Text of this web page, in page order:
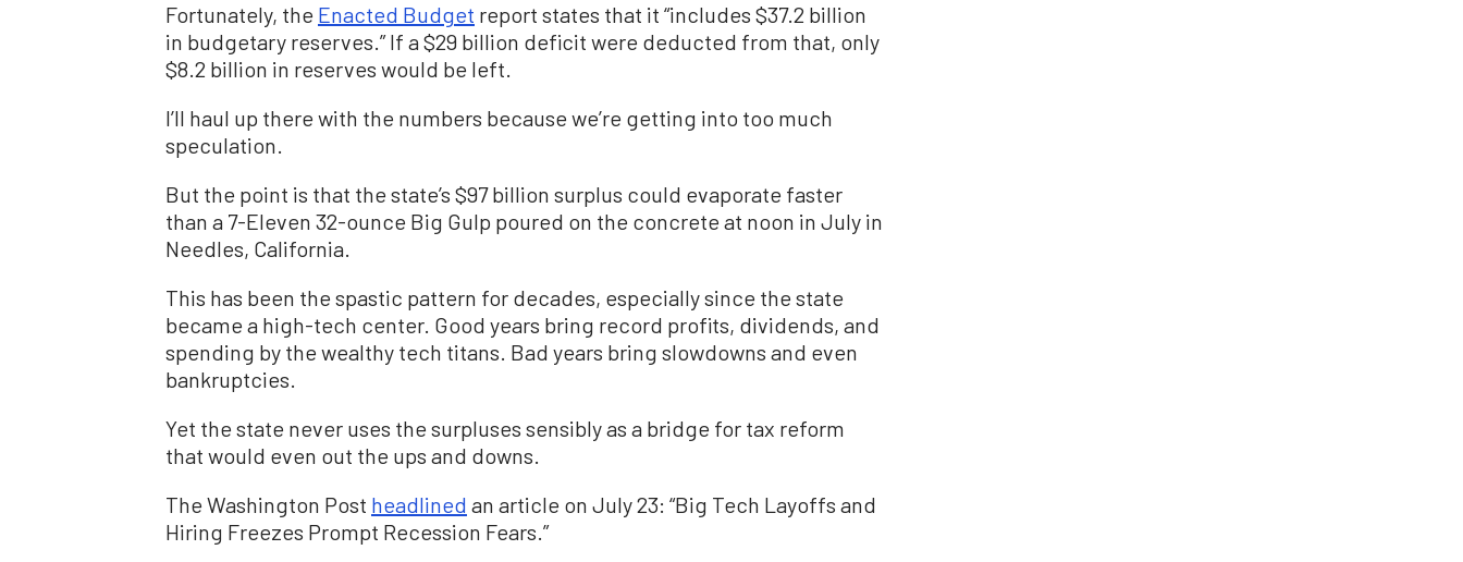
Fortunately, the Enacted Budget report states that it “includes $37.2 billion
in budgetary reserves.” If a $29 billion deficit were deducted from that, only
$8.2 billion in reserves would be left.
I’ll haul up there with the numbers because we’re getting into too much
speculation.
But the point is that the state’s $97 billion surplus could evaporate faster
than a 7-Eleven 32-ounce Big Gulp poured on the concrete at noon in July in
Needles, California.
This has been the spastic pattern for decades, especially since the state
became a high-tech center. Good years bring record profits, dividends, and
spending by the wealthy tech titans. Bad years bring slowdowns and even
bankruptcies.
Yet the state never uses the surpluses sensibly as a bridge for tax reform
that would even out the ups and downs.
The Washington Post headlined an article on July 23: “Big Tech Layoffs and
Hiring Freezes Prompt Recession Fears.”